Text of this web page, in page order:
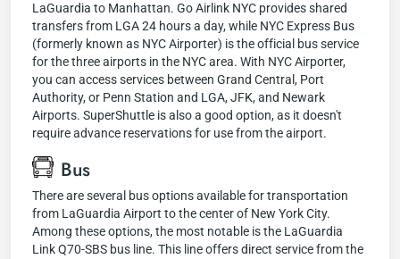
LaGuardia to Manhattan. Go Airlink NYC provides shared
transfers from LGA 24 hours a day, while NYC Express Bus
(formerly known as NYC Airporter) is the official bus service
for the three airports in the NYC area. With NYC Airporter,
you can access services between Grand Central, Port
Authority, or Penn Station and LGA, JFK, and Newark
Airports. SuperShuttle is also a good option, as it doesn't
require advance reservations for use from the airport.
Bus
There are several bus options available for transportation
from LaGuardia Airport to the center of New York City.
Among these options, the most notable is the LaGuardia
Link Q70-SBS bus line. This line offers direct service from the